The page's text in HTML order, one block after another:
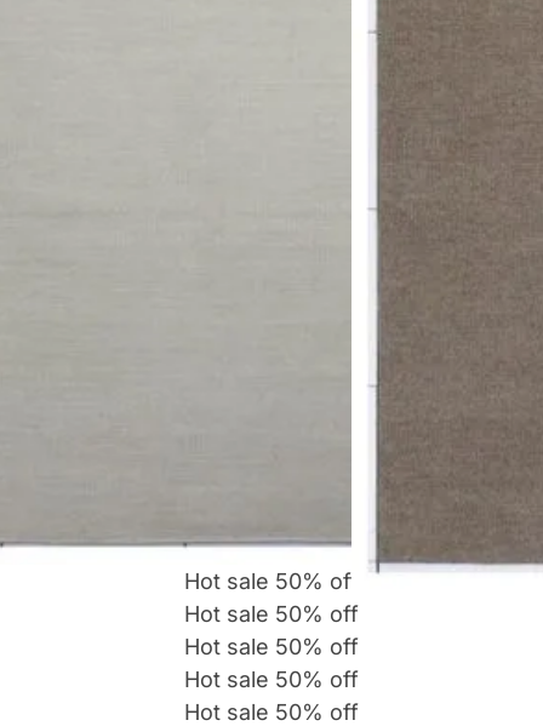
Hot sale 50% off
Hot sale 50% off
Hot sale 50% off
Hot sale 50% off
Hot sale 50% off